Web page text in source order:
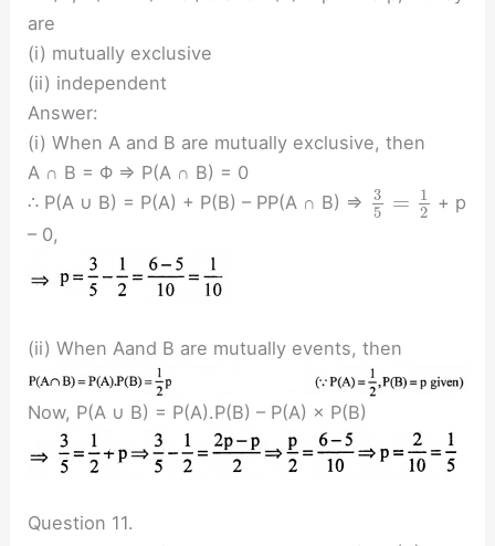
are
(i) mutually exclusive
(ii) independent
Answer:
(i) When A and B are mutually exclusive, then
A ∩ B = Φ ⇒ P(A ∩ B) = 0
∴ P(A ∪ B) = P(A) + P(B) – PP(A ∩ B) ⇒
3
5
=
1
2 + p
– 0,
(ii) When Aand B are mutually events, then
Now, P(A ∪ B) = P(A).P(B) – P(A) × P(B)
Question 11.